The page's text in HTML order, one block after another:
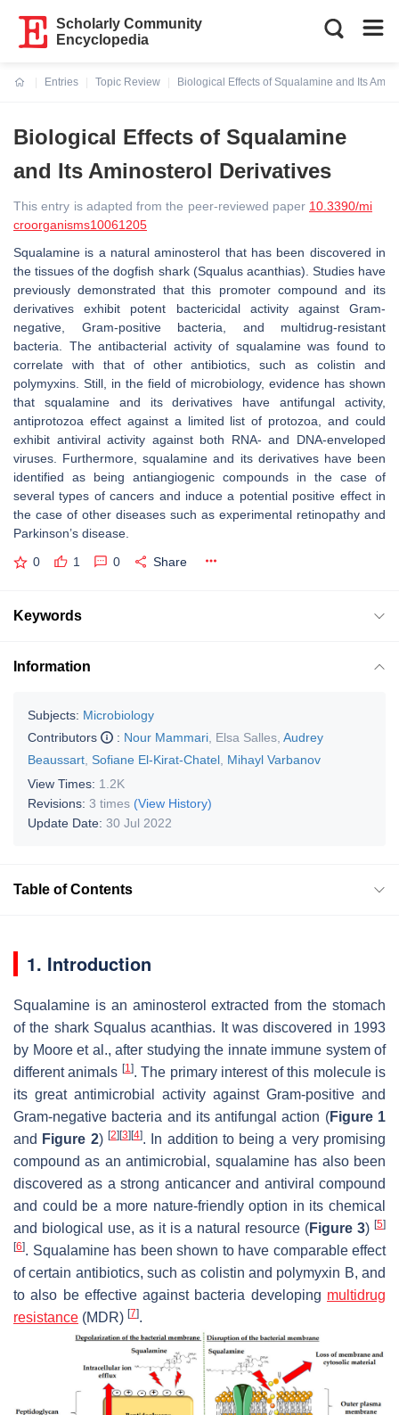
Scholarly Community
Encyclopedia
Entries
Topic Review
Biological Effects of Squalamine and Its
Biological Effects of Squalamine
and Its Aminosterol Derivatives
This entry is adapted from the peer-reviewed paper 10.3390/mi
croorganisms10061205
Squalamine is a natural aminosterol that has been discovered in
the tissues of the dogfish shark (Squalus acanthias). Studies have
previously demonstrated that this promoter compound and its
derivatives exhibit potent bactericidal activity against Gram-
negative, Gram-positive bacteria, and multidrug-resistant
bacteria. The antibacterial activity of squalamine was found to
correlate with that of other antibiotics, such as colistin and
polymyxins. Still, in the field of microbiology, evidence has shown
that squalamine and its derivatives have antifungal activity,
antiprotozoa effect against a limited list of protozoa, and could
exhibit antiviral activity against both RNA- and DNA-enveloped
viruses. Furthermore, squalamine and its derivatives have been
identified as being antiangiogenic compounds in the case of
several types of cancers and induce a potential positive effect in
the case of other diseases such as experimental retinopathy and
Parkinson’s disease.
0 1 0 Share
Keywords
Information
Subjects: Microbiology
Contributors
: Nour Mammari Elsa Salles Audrey
Beaussart Sofiane El-Kirat-Chatel Mihayl Varbanov
View Times: 1.2K
Revisions: 3 times (View History)
Update Date: 30 Jul 2022
Table of Contents
1. Introduction
Squalamine is an aminosterol extracted from the stomach
of the shark Squalus acanthias. It was discovered in 1993
by Moore et al., after studying the innate immune system of
different animals [1]. The primary interest of this molecule is
its great antimicrobial activity against Gram-positive and
Gram-negative bacteria and its antifungal action (Figure 1
and Figure 2) [2] [3] [4]. In addition to being a very promising
compound as an antimicrobial, squalamine has also been
discovered as a strong anticancer and antiviral compound
and could be a more nature-friendly option in its chemical
and biological use, as it is a natural resource (Figure 3)[5]
[6]. Squalamine has been shown to have comparable effect
of certain antibiotics, such as colistin and polymyxin B, and
to also be effective against bacteria developing multidrug
resistance (MDR) [7].